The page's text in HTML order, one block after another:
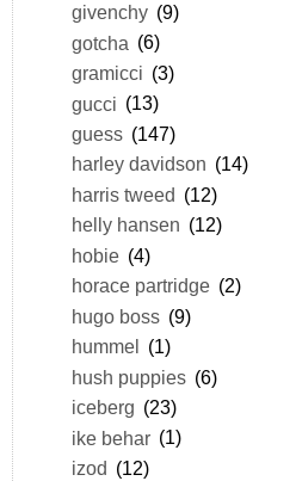
givenchy (9)
gotcha (6)
gramicci (3)
gucci (13)
guess (147)
harley davidson (14)
harris tweed (12)
helly hansen (12)
hobie (4)
horace partridge (2)
hugo boss (9)
hummel (1)
hush puppies (6)
iceberg (23)
ike behar (1)
izod (12)